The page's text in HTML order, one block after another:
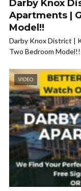
Darby Knox
Apartments |
Model!!
Darby Knox District |
Two Bedroom
VIDEO